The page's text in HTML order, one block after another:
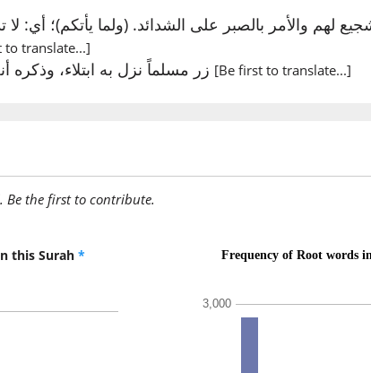
massathumu
(2:214:16)
to translate...]
[Be first to translate...]
Be the first to contribute.
this Surah *